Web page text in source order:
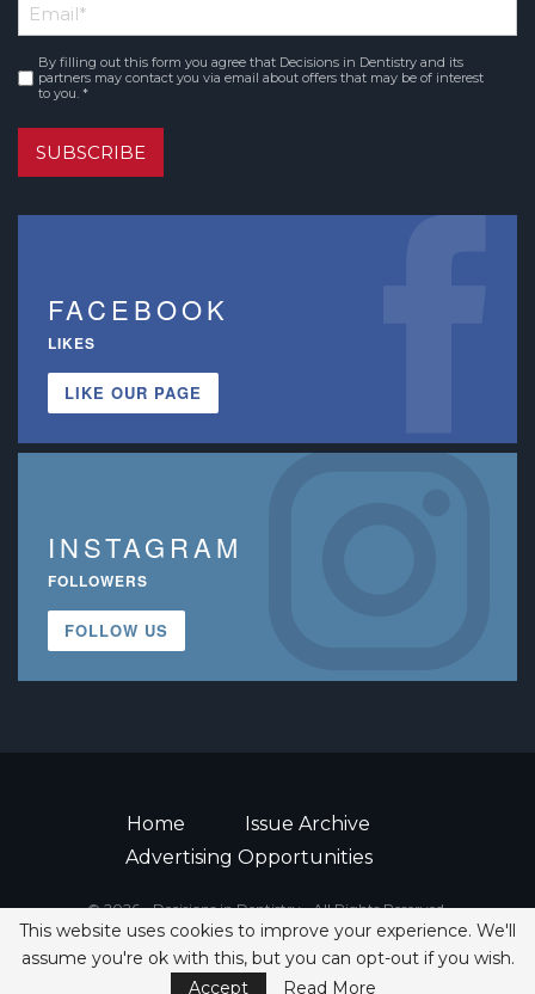
Name
Email*
Consent *
By filling out this form you agree that Decisions in Dentistry and its
partners may contact you via email about offers that may be of interest
to you. *
SUBSCRIBE
FACEBOOK
LIKES
LIKE OUR PAGE
INSTAGRAM
FOLLOWERS
FOLLOW US
Home
Issue Archive
Advertising Opportunities
© 2026 - Decisions in Dentistry • All Rights Reserved.
ISSN 2380-1999
This website uses cookies to improve your experience. We'll
assume you're ok with this, but you can opt-out if you wish.
Accept
Read More